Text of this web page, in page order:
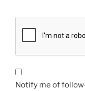
Notify me of